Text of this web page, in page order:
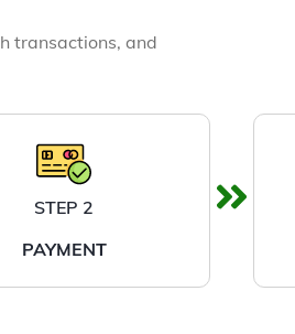
transactions, and
STEP 2
PAYMENT